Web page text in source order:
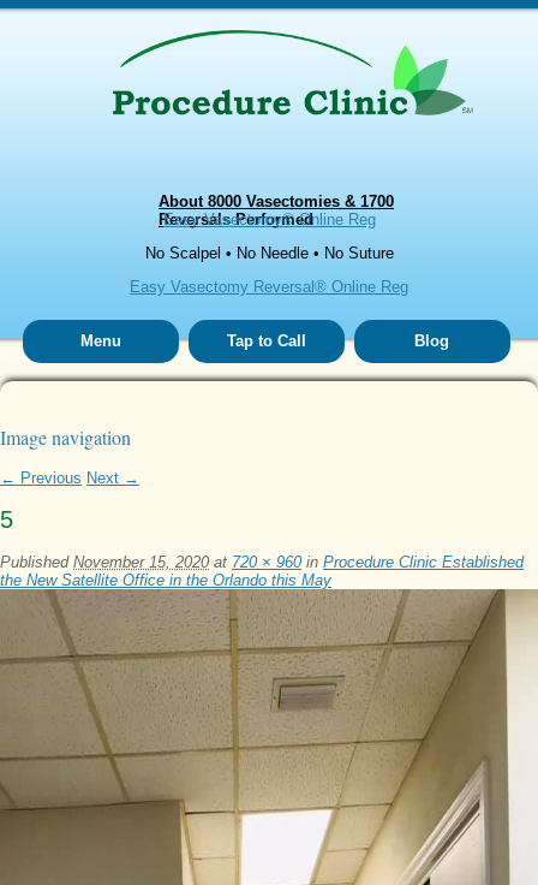
About 8000 Vasectomies & 1700
Reversals Performed
Easy Vasectomy® Online Reg
No Scalpel • No Needle • No Suture
Easy Vasectomy Reversal® Online Reg
Menu Tap to Call Blog
Image navigation
← Previous Next →
5
Published November 15, 2020 at 720 × 960 in Procedure Clinic Established
the New Satellite Office in the Orlando this May